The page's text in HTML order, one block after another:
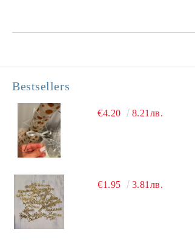
Bestsellers
€4.20 8.21лв.
€1.95 3.81лв.